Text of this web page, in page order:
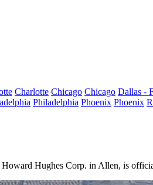
Charlotte Chicago Chicago Dallas -
Philadelphia Phoenix Phoenix
Howard Hughes Corp. in Allen, is